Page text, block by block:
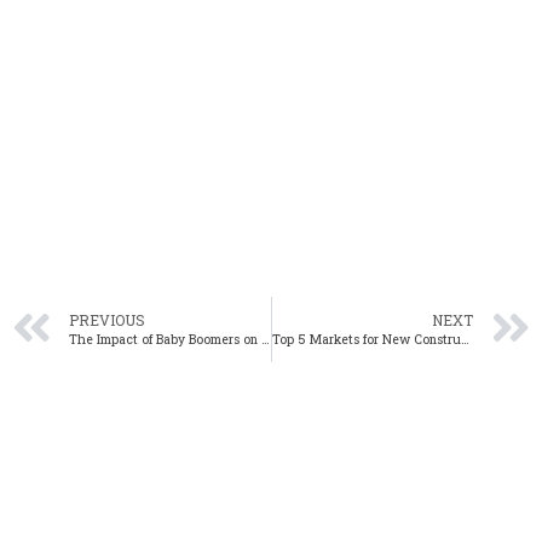
PREVIOUS NEXT